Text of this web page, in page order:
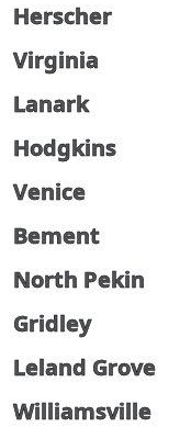
Herscher
Virginia
Lanark
Hodgkins
Venice
Bement
North Pekin
Gridley
Leland Grove
Williamsville